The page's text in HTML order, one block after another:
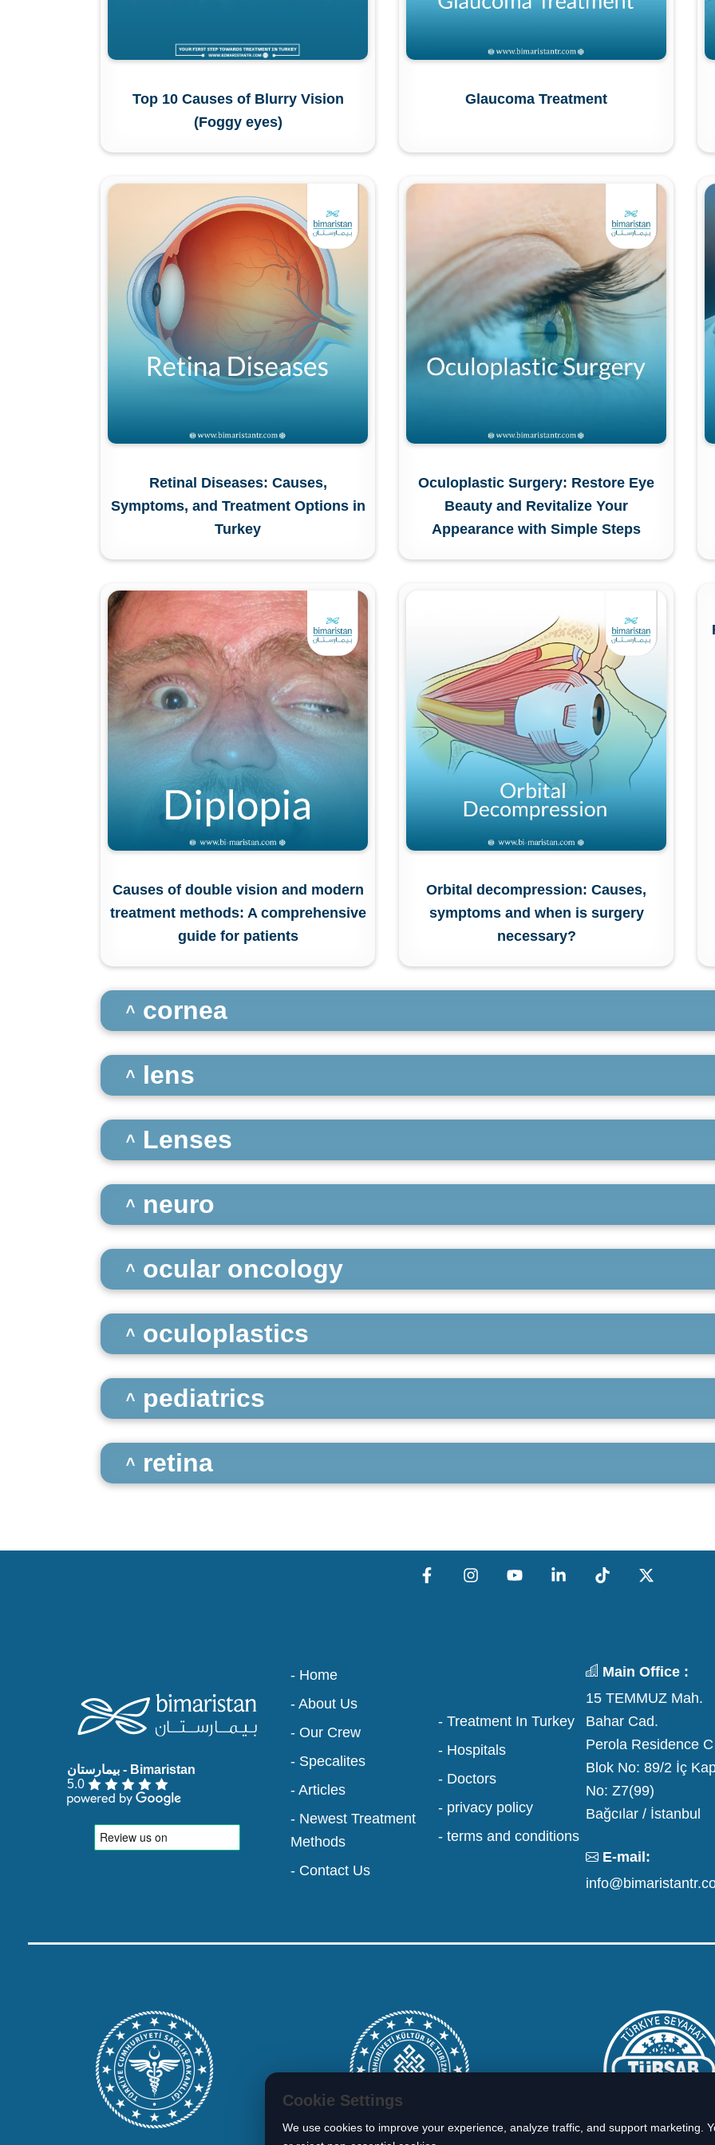
Top 10 Causes of Blurry Vision
(Foggy eyes)
Glaucoma Treatment
Retinal Diseases: Causes,
Symptoms, and Treatment Options in
Turkey
Oculoplastic Surgery: Restore Eye
Beauty and Revitalize Your
Appearance with Simple Steps
Causes of double vision and modern
treatment methods: A comprehensive
guide for patients
Orbital decompression: Causes,
symptoms and when is surgery
necessary?
cornea
lens
Lenses
neuro
ocular oncology
oculoplastics
pediatrics
retina
5.0
- Home
- About Us
- Our Crew
- Specalites
- Articles
- Newest Treatment
Methods
- Contact Us
- Treatment In Turkey
- Hospitals
- Doctors
- privacy policy
- terms and conditions
Main Office :
15 TEMMUZ Mah.
Bahar Cad.
Perola Residence C
Blok No: 89/2 İç
No: Z7(99)
Bağcılar / İstanbul
E-mail:
Cookie Settings
We use cookies to improve your experience, analyze traffic, and support marketing.